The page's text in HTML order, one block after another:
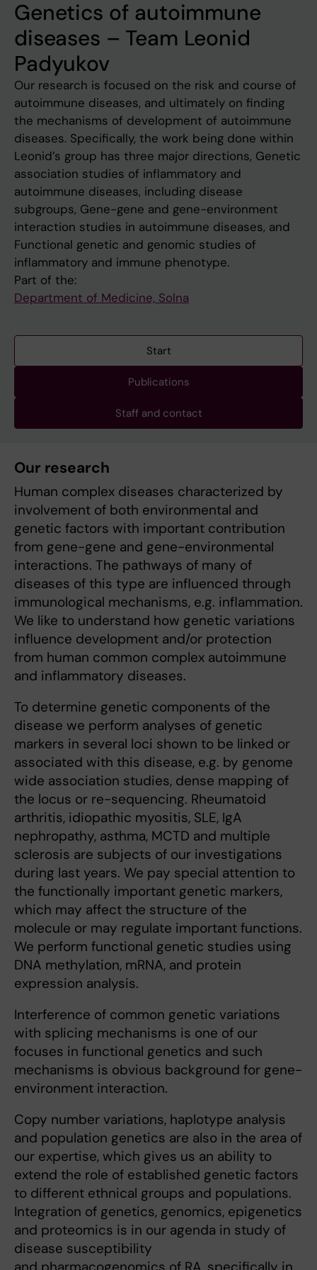
Genetics of autoimmune
diseases – Team Leonid
Padyukov
Our research is focused on the risk and course of
autoimmune diseases, and ultimately on finding
the mechanisms of development of autoimmune
diseases. Specifically, the work being done within
Leonid’s group has three major directions, Genetic
association studies of inflammatory and
autoimmune diseases, including disease
subgroups, Gene-gene and gene-environment
interaction studies in autoimmune diseases, and
Functional genetic and genomic studies of
inflammatory and immune phenotype.
Part of the:
Department of Medicine, Solna
Start
Publications
Staff and contact
Our research
Human complex diseases characterized by
involvement of both environmental and
genetic factors with important contribution
from gene-gene and gene-environmental
interactions. The pathways of many of
diseases of this type are influenced through
immunological mechanisms, e.g. inflammation.
We like to understand how genetic variations
influence development and/or protection
from human common complex autoimmune
and inflammatory diseases.
To determine genetic components of the
disease we perform analyses of genetic
markers in several loci shown to be linked or
associated with this disease, e.g. by genome
wide association studies, dense mapping of
the locus or re-sequencing. Rheumatoid
arthritis, idiopathic myositis, SLE, IgA
nephropathy, asthma, MCTD and multiple
sclerosis are subjects of our investigations
during last years. We pay special attention to
the functionally important genetic markers,
which may affect the structure of the
molecule or may regulate important functions.
We perform functional genetic studies using
DNA methylation, mRNA, and protein
expression analysis.
Interference of common genetic variations
with splicing mechanisms is one of our
focuses in functional genetics and such
mechanisms is obvious background for gene-
environment interaction.
Copy number variations, haplotype analysis
and population genetics are also in the area of
our expertise, which gives us an ability to
extend the role of established genetic factors
to different ethnical groups and populations.
Integration of genetics, genomics, epigenetics
and proteomics is in our agenda in study of
disease susceptibility